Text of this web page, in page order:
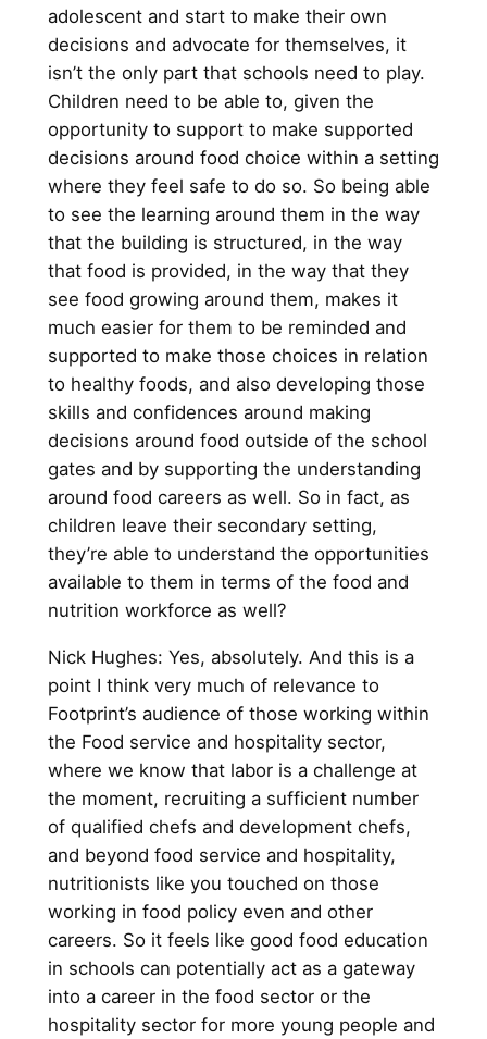
adolescent and start to make their own
decisions and advocate for themselves, it
isn’t the only part that schools need to play.
Children need to be able to, given the
opportunity to support to make supported
decisions around food choice within a setting
where they feel safe to do so. So being able
to see the learning around them in the way
that the building is structured, in the way
that food is provided, in the way that they
see food growing around them, makes it
much easier for them to be reminded and
supported to make those choices in relation
to healthy foods, and also developing those
skills and confidences around making
decisions around food outside of the school
gates and by supporting the understanding
around food careers as well. So in fact, as
children leave their secondary setting,
they’re able to understand the opportunities
available to them in terms of the food and
nutrition workforce as well?
Nick Hughes: Yes, absolutely. And this is a
point I think very much of relevance to
Footprint’s audience of those working within
the Food service and hospitality sector,
where we know that labor is a challenge at
the moment, recruiting a sufficient number
of qualified chefs and development chefs,
and beyond food service and hospitality,
nutritionists like you touched on those
working in food policy even and other
careers. So it feels like good food education
in schools can potentially act as a gateway
into a career in the food sector or the
hospitality sector for more young people and